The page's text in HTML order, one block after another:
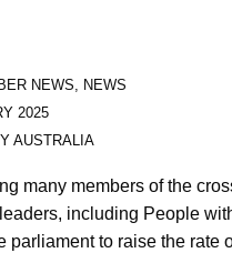
NEWS, NEWS
2025
AUSTRALIA
many members of the
including People
parliament to raise the rate